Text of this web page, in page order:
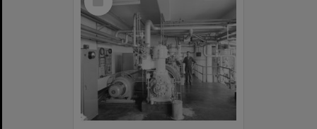
Item